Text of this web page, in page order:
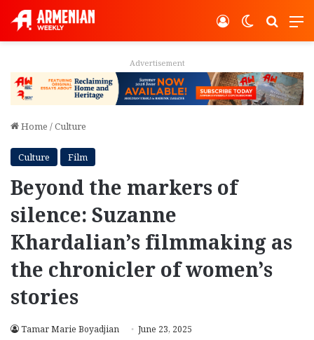
Switch
Log In
Advertisement
Home /Culture
Culture Film
Beyond the markers of
silence: Suzanne
Khardalian’s filmmaking as
the chronicler of women’s
stories
Tamar Marie Boyadjian
June 23, 2025